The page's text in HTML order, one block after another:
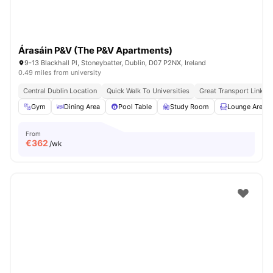
Árasáin P&V (The P&V Apartments)
9-13 Blackhall Pl, Stoneybatter, Dublin, D07 P2NX, Ireland
0.49 miles from university
Central Dublin Location Quick Walk To Universities
Great Transport Links
Gym
Dining Area Pool Table Study Room Lounge Area
From
€362 /wk